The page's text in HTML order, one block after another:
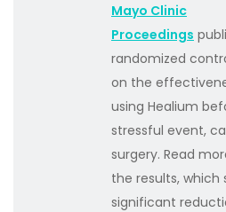
Mayo Clinic
Proceedings
randomized
on the
using Healium
stressful event,
surgery. Read
the results, which
significant